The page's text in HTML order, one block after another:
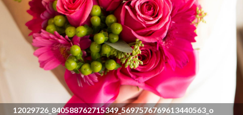
12029726_840588762715349_5697576769613440563_o